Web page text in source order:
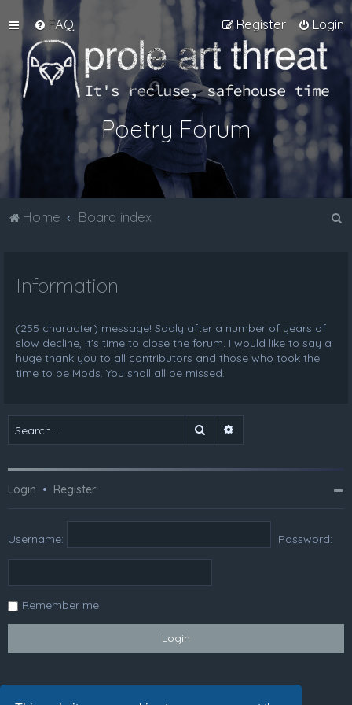
FAQ Login
Register
Poetry Forum
Home Board index
Information
(255 character) message! Sadly after a number of years of
slow decline, it's time to close the forum. I would like to say a
huge thank you to all contributors and those who took the
time to be Mods. You shall all be missed.
Search
Login • Register
Username: Password:
Remember me